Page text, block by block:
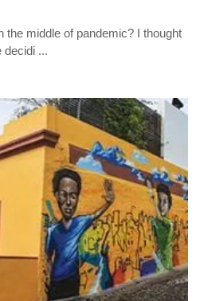
the middle of pandemic? I thought
decidi ...